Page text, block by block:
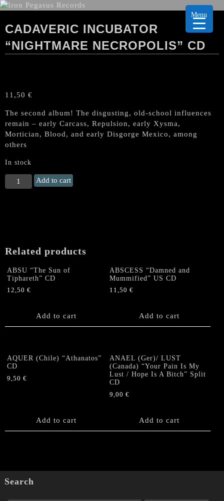
CADAVERIC INCUBATOR
“NIGHTMARE NECROPOLIS” CD
11,50 €
The second album! The disgusting, old-school influences
remain – early Carcass, Repulsion, early Xysma,
Mortician, Blood, and early Disgorge Mexico, among
others
In stock
CADAVERIC
INCUBATOR
Add to cart
Related products
ABSU “The Sun of
Tiphareth” CD
12,50 €
Add to cart
ABSCESS “Damned and
Mummified” US CD
11,50€
Add to cart
AQUER (Chile) “Athanatos”
CD
9,50 €
Add to cart
ANAEL (Ger)/ LUST
(Canada) “Your Pain Is My
Lust / Hope Is A Bitch” Split
CD
9,00€
Add to cart
Search
Menu